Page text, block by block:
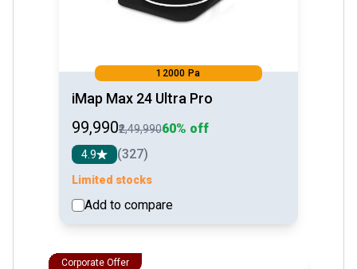
12000 Pa
iMap Max 24 Ultra Pro
₹99,990₹2,49,99060% off
4.9 (327)
Limited stocks
Add to compare
Corporate Offer